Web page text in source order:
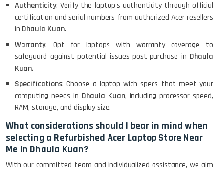
Lenovo Ideapad Intel I3 4TH Gen
HP X360 2 IN 1 CONVERTIBLE
Authenticity: Verify the laptop's authenticity through official
certification and serial numbers from authorized Acer resellers
in Dhaula Kuan.
Warranty: Opt for laptops with warranty coverage to
safeguard against potential issues post-purchase in Dhaula
Kuan.
Specifications: Choose a laptop with specs that meet your
computing needs in Dhaula Kuan, including processor speed,
RAM, storage, and display size.
What considerations should I bear in mind when
selecting a Refurbished Acer Laptop Store Near
Me in Dhaula Kuan?
With our committed team and individualized assistance, we aim